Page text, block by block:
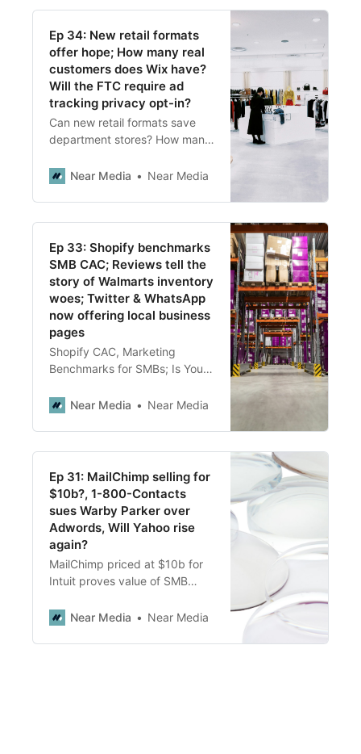
Ep 34: New retail formats
offer hope; How many real
customers does Wix have?
Will the FTC require ad
tracking privacy opt-in?
Can new retail formats save
department stores? How many
Will we see opt-in privacy
for marketers?
Near Media Near Media
Ep 33: Shopify benchmarks
SMB CAC; Reviews tell the
story of Walmarts inventory
woes; Twitter & WhatsApp
now offering local business
pages
Shopify CAC, Marketing
Benchmarks for SMBs; Is Your
Sustainable? Benchmarks for
Tell Us About How Walmart’s
Supply Chain Issues; Twitter’s
GMB Profile
Near Media Near Media
Ep 31: MailChimp selling for
$10b?, 1-800-Contacts
sues Warby Parker over
Adwords, Will Yahoo rise
again?
MailChimp priced at $10b for
Intuit proves value of SMB
Warby Parker over trade name
have a new life after Verizon
Near Media Near Media